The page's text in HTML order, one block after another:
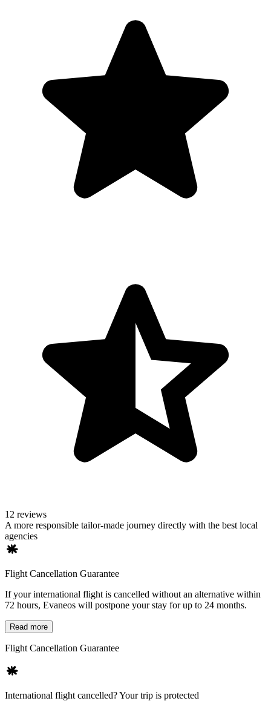
12 reviews
A more responsible tailor-made journey directly with the best local
agencies
Flight Cancellation Guarantee
If your international flight is cancelled without an alternative within
72 hours, Evaneos will postpone your stay for up to 24 months.
Read more
Flight Cancellation Guarantee
International flight cancelled? Your trip is protected